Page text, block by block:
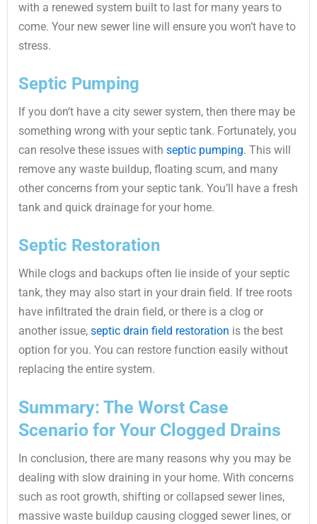
with a renewed system built to last for many years to
come. Your new sewer line will ensure you won’t have to
stress.
Septic Pumping
If you don’t have a city sewer system, then there may be
something wrong with your septic tank. Fortunately, you
can resolve these issues with septic pumping. This will
remove any waste buildup, floating scum, and many
other concerns from your septic tank. You’ll have a fresh
tank and quick drainage for your home.
Septic Restoration
While clogs and backups often lie inside of your septic
tank, they may also start in your drain field. If tree roots
have infiltrated the drain field, or there is a clog or
another issue, septic drain field restoration is the best
option for you. You can restore function easily without
replacing the entire system.
Summary: The Worst Case
Scenario for Your Clogged Drains
In conclusion, there are many reasons why you may be
dealing with slow draining in your home. With concerns
such as root growth, shifting or collapsed sewer lines,
massive waste buildup causing clogged sewer lines, or